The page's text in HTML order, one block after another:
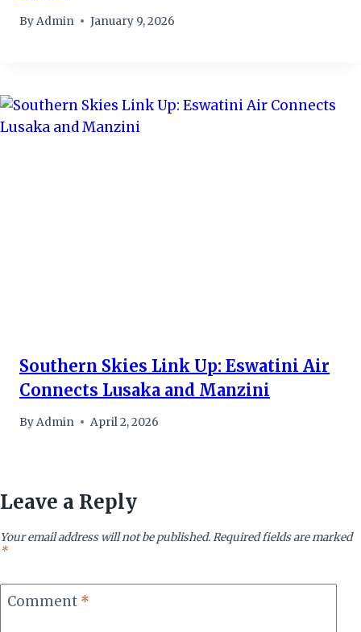
ByAdmin January 9, 2026
Southern Skies Link Up: Eswatini Air
Connects Lusaka and Manzini
ByAdmin April 2, 2026
Leave a Reply
Your email address will not be published.Required fields are marked
*
Comment *